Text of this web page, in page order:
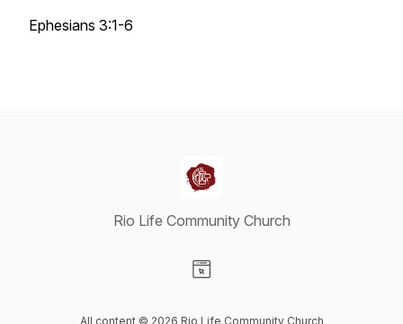
Ephesians 3:1-6
Rio Life Community Church
All content © 2026 Rio Life Community Church